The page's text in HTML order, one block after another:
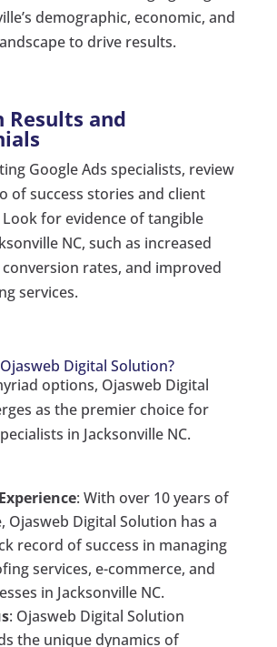
demographic, economic, and
to drive results.
Results and
Google Ads specialists, review
of success stories and client
for evidence of tangible
NC, such as increased
rates, and improved
services.
Digital Solution?
options, Ojasweb Digital
as the premier choice for
in Jacksonville NC.
: With over 10 years of
Ojasweb Digital Solution has a
record of success in managing
services, e-commerce, and
in Jacksonville NC.
: Ojasweb Digital Solution
the unique dynamics of